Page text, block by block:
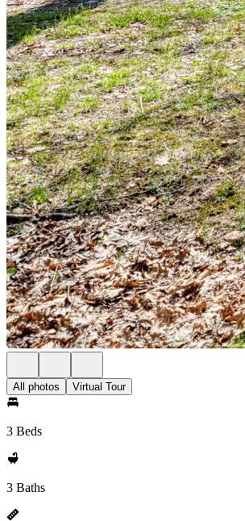
All photos Virtual Tour
3 Beds
3 Baths